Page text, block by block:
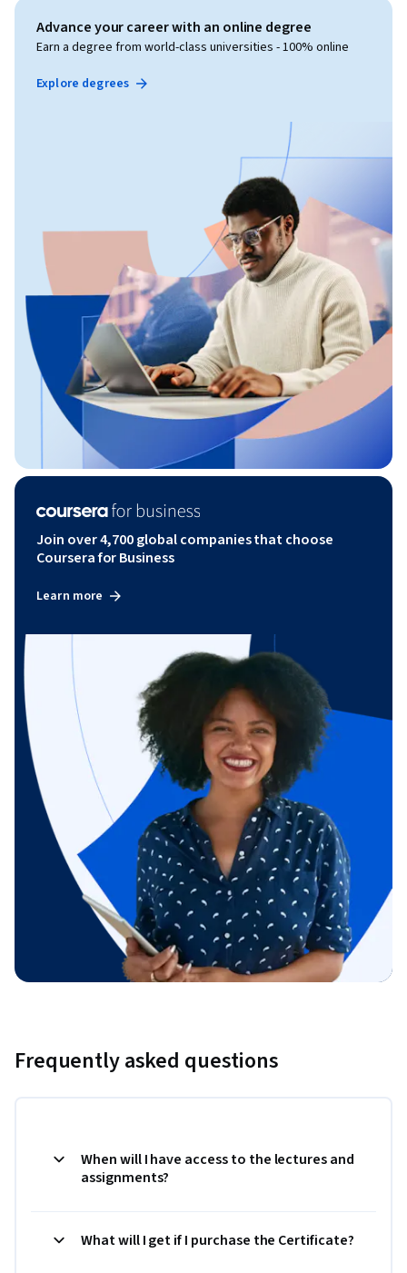
Advance your career with an online degree
Earn a degree from world-class universities - 100% online
Explore degrees
Join over 4,700 global companies that choose
Coursera for Business
Learn more
Frequently asked questions
When will I have access to the lectures and
assignments?
What will I get if I purchase the Certificate?